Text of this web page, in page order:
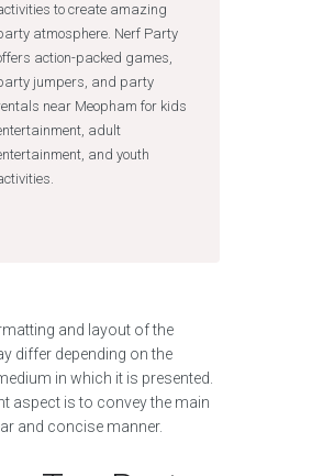
to create amazing
atmosphere. Nerf Party
action-packed games,
jumpers, and party
near Meopham for kids
adult
and youth
and layout of the
differ depending on the
in which it is presented.
aspect is to convey the main
and concise manner.